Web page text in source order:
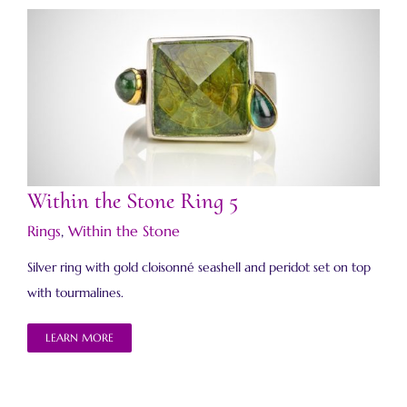
Within the Stone Ring 5
Within the Stone Ring 5
Rings, Within the Stone
Silver ring with gold cloisonné seashell and peridot set on top
with tourmalines.
LEARN MORE